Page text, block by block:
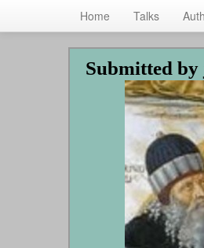
Home Talks
Submitted by